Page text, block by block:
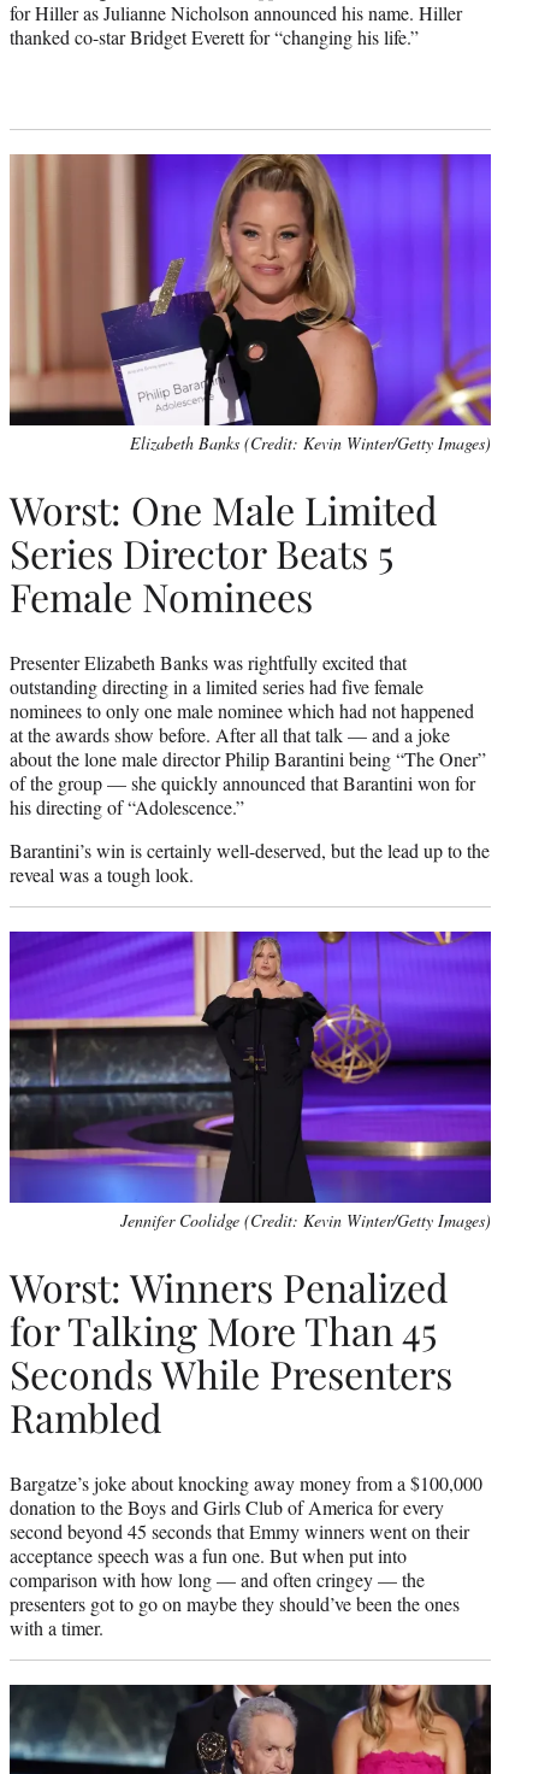
for Hiller as Julianne Nicholson announced his name. Hiller
thanked co-star Bridget Everett for “changing his life.”
Elizabeth Banks (Credit: Kevin Winter/Getty Images)
Worst: One Male Limited
Series Director Beats 5
Female Nominees
Presenter Elizabeth Banks was rightfully excited that
outstanding directing in a limited series had five female
nominees to only one male nominee which had not happened
at the awards show before. After all that talk — and a joke
about the lone male director Philip Barantini being “The Oner”
of the group — she quickly announced that Barantini won for
his directing of “Adolescence.”
Barantini’s win is certainly well-deserved, but the lead up to the
reveal was a tough look.
Jennifer Coolidge (Credit: Kevin Winter/Getty Images)
Worst: Winners Penalized
for Talking More Than 45
Seconds While Presenters
Rambled
Bargatze’s joke about knocking away money from a $100,000
donation to the Boys and Girls Club of America for every
second beyond 45 seconds that Emmy winners went on their
acceptance speech was a fun one. But when put into
comparison with how long — and often cringey — the
presenters got to go on maybe they should’ve been the ones
with a timer.